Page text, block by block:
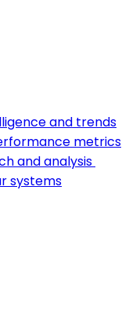
and trends
metrics
and analysis
systems